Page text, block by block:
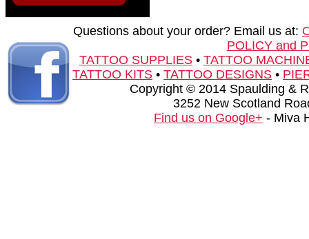
Questions about your order? Email us at:
POLICY and
TATTOO SUPPLIES• TATTOO
TATTOO KITS • TATTOO DESIGNS •
Copyright © 2014 Spaulding &
3252 New Scotland
Find us on Google+ - Miva